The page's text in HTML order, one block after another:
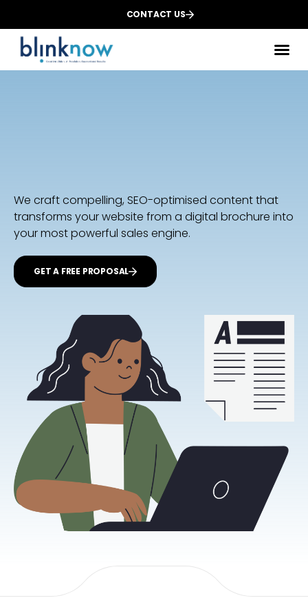
CONTACT US
We craft compelling, SEO-optimised content that
transforms your website from a digital brochure into
your most powerful sales engine.
GET A FREE PROPOSAL